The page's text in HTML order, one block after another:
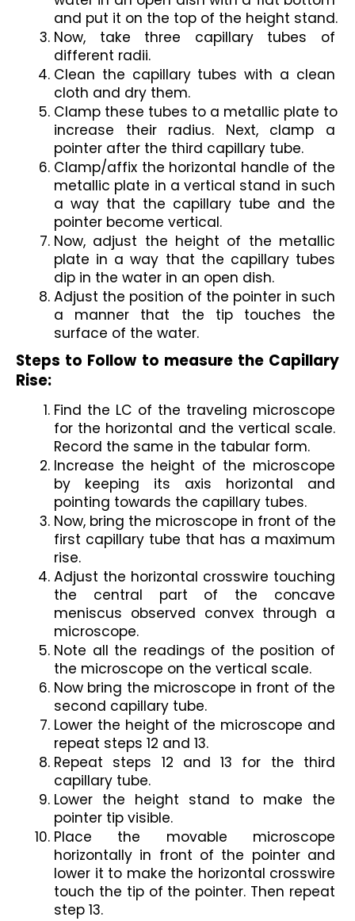
and put it on the top of the height stand.
Now, take three capillary tubes of
different radii.
Clean the capillary tubes with a clean
cloth and dry them.
Clamp these tubes to a metallic plate to
increase their radius. Next, clamp a
pointer after the third capillary tube.
Clamp/affix the horizontal handle of the
metallic plate in a vertical stand in such
a way that the capillary tube and the
pointer become vertical.
Now, adjust the height of the metallic
plate in a way that the capillary tubes
dip in the water in an open dish.
Adjust the position of the pointer in such
a manner that the tip touches the
surface of the water.
Steps to Follow to measure the Capillary
Rise:
Find the LC of the traveling microscope
for the horizontal and the vertical scale.
Record the same in the tabular form.
Increase the height of the microscope
by keeping its axis horizontal and
pointing towards the capillary tubes.
Now, bring the microscope in front of the
first capillary tube that has a maximum
rise.
Adjust the horizontal crosswire touching
the central part of the concave
meniscus observed convex through a
microscope.
Note all the readings of the position of
the microscope on the vertical scale.
Now bring the microscope in front of the
second capillary tube.
Lower the height of the microscope and
repeat steps 12 and 13.
Repeat steps 12 and 13 for the third
capillary tube.
Lower the height stand to make the
pointer tip visible.
Place the movable microscope
horizontally in front of the pointer and
lower it to make the horizontal crosswire
touch the tip of the pointer. Then repeat
step 13.